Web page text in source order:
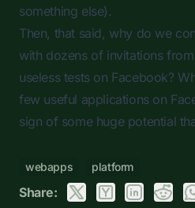
something else).
Then, that said, why do we
with dozens of invitations
useless tests on Facebook?
few useful applications on
sign of some huge potential
webapps platform
Share: